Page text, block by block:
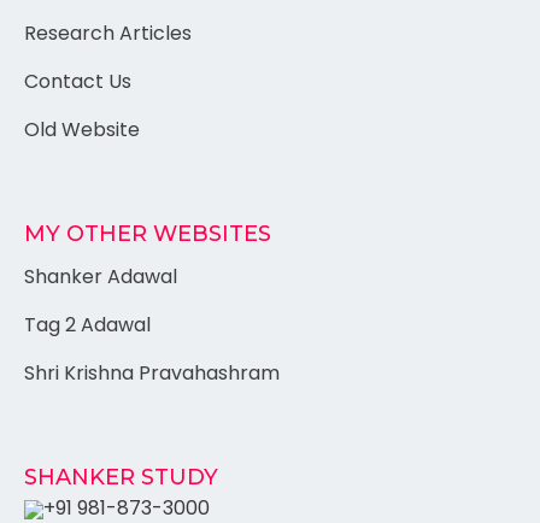
Research Articles
Contact Us
Old Website
MY OTHER WEBSITES
Shanker Adawal
Tag 2 Adawal
Shri Krishna Pravahashram
SHANKER STUDY
+91 981-873-3000